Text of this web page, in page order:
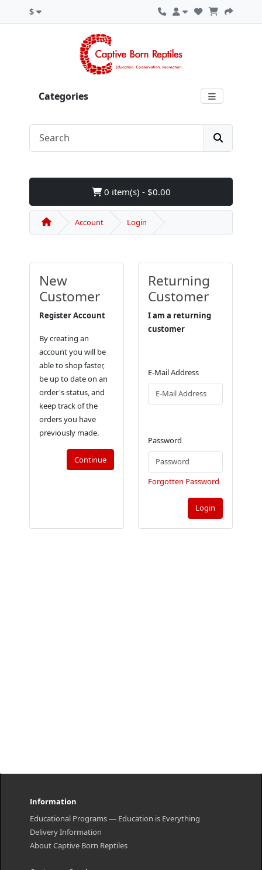
$
Categories
0 item(s) - $0.00
Account Login
New
Customer
Register Account
By creating an
account you will be
able to shop faster,
be up to date on an
order's status, and
keep track of the
orders you have
previously made.
Continue
Returning
Customer
I am a returning
customer
E-Mail Address
Password
Forgotten Password
Login
Information
Educational Programs — Education is Everything
Delivery Information
About Captive Born Reptiles